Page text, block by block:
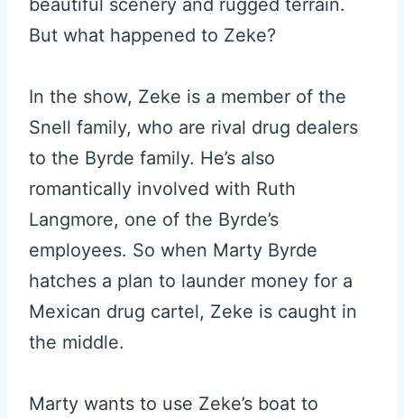
beautiful scenery and rugged terrain.
But what happened to Zeke?
In the show, Zeke is a member of the
Snell family, who are rival drug dealers
to the Byrde family. He’s also
romantically involved with Ruth
Langmore, one of the Byrde’s
employees. So when Marty Byrde
hatches a plan to launder money for a
Mexican drug cartel, Zeke is caught in
the middle.
Marty wants to use Zeke’s boat to